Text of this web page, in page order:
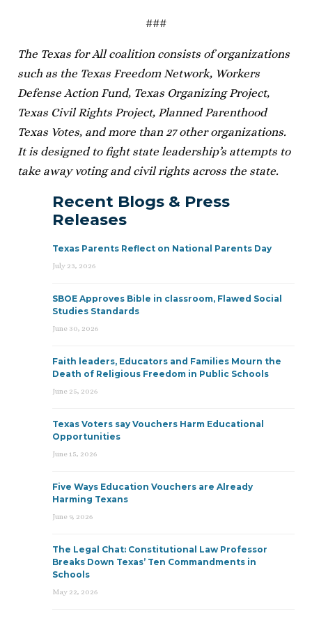
###
The Texas for All coalition consists of organizations
such as the Texas Freedom Network, Workers
Defense Action Fund, Texas Organizing Project,
Texas Civil Rights Project, Planned Parenthood
Texas Votes, and more than 27 other organizations.
It is designed to fight state leadership’s attempts to
take away voting and civil rights across the state.
Recent Blogs & Press
Releases
Texas Parents Reflect on National Parents Day
July 23, 2026
SBOE Approves Bible in classroom, Flawed Social
Studies Standards
June 30, 2026
Faith leaders, Educators and Families Mourn the
Death of Religious Freedom in Public Schools
June 25, 2026
Texas Voters say Vouchers Harm Educational
Opportunities
June 15, 2026
Five Ways Education Vouchers are Already
Harming Texans
June 9, 2026
The Legal Chat: Constitutional Law Professor
Breaks Down Texas’ Ten Commandments in
Schools
May 22, 2026